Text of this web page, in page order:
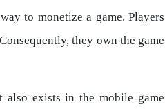
to monetize a game. Players
they own the game
exists in the mobile game